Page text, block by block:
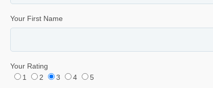
Your First Name
Your Rating
1
2 3 4 5